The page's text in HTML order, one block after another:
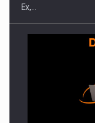
PUTTING
Ex,…